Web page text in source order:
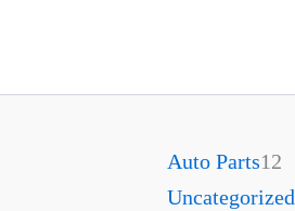
Auto Parts12
Uncategorized